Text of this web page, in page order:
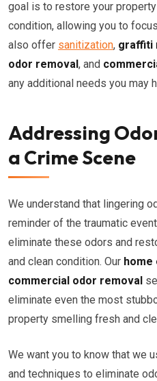
goal is to restore your
condition, allowing you to
also offer sanitization, graffiti
odor removal, and
any additional needs you may
Addressing
a Crime Scene
We understand that lingering
reminder of the traumatic
eliminate these odors and
and clean condition. Our home
commercial odor removal
eliminate even the most
property smelling fresh and
We want you to know that we
and techniques to eliminate